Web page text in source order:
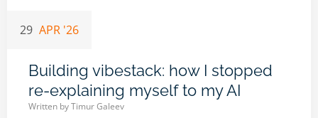
29 APR '26
Building vibestack: how I stopped
re-explaining myself to my AI
Written byTimur Galeev